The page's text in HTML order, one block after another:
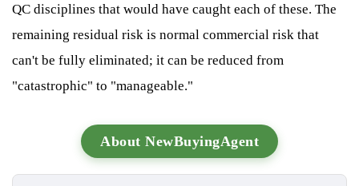
QC disciplines that would have caught each of these. The
remaining residual risk is normal commercial risk that
can't be fully eliminated; it can be reduced from
"catastrophic" to "manageable."
About NewBuyingAgent